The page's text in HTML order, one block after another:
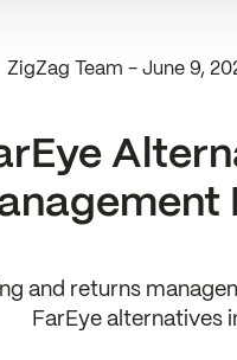
ZigZag Team -June 9,
and returns
FarEye alternatives